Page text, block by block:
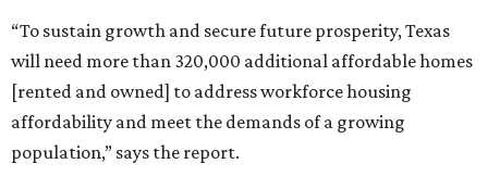
“To sustain growth and secure future prosperity, Texas
will need more than 320,000 additional affordable homes
[rented and owned] to address workforce housing
affordability and meet the demands of a growing
population,” says the report.